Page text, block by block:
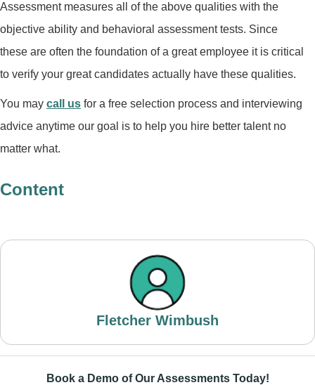
Assessment measures all of the above qualities with the
objective ability and behavioral assessment tests. Since
these are often the foundation of a great employee it is critical
to verify your great candidates actually have these qualities.
You may call us for a free selection process and interviewing
advice anytime our goal is to help you hire better talent no
matter what.
Content
Fletcher Wimbush
Book a Demo of Our Assessments Today!